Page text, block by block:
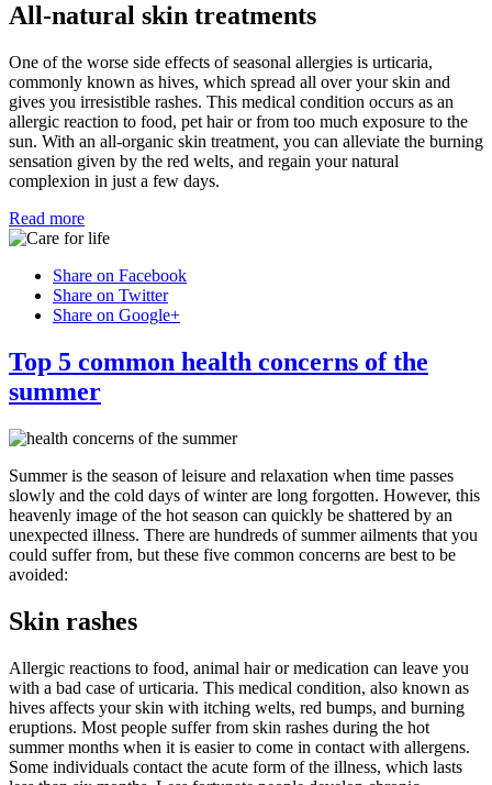
All-natural skin treatments
One of the worse side effects of seasonal allergies is urticaria,
commonly known as hives, which spread all over your skin and
gives you irresistible rashes. This medical condition occurs as an
allergic reaction to food, pet hair or from too much exposure to the
sun. With an all-organic skin treatment, you can alleviate the burning
sensation given by the red welts, and regain your natural
complexion in just a few days.
Read more
Share on Facebook
Share on Twitter
Share on Google+
Top 5 common health concerns of the
summer
Summer is the season of leisure and relaxation when time passes
slowly and the cold days of winter are long forgotten. However, this
heavenly image of the hot season can quickly be shattered by an
unexpected illness. There are hundreds of summer ailments that you
could suffer from, but these five common concerns are best to be
avoided:
Skin rashes
Allergic reactions to food, animal hair or medication can leave you
with a bad case of urticaria. This medical condition, also known as
hives affects your skin with itching welts, red bumps, and burning
eruptions. Most people suffer from skin rashes during the hot
summer months when it is easier to come in contact with allergens.
Some individuals contact the acute form of the illness, which lasts